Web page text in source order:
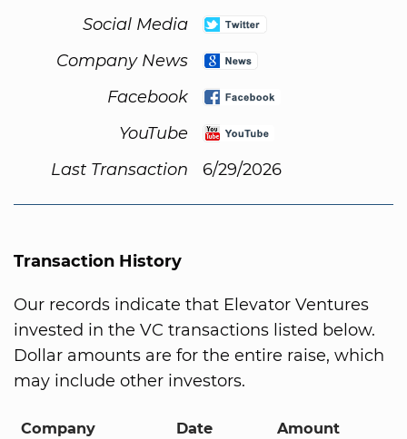
Social Media
Company News
Facebook
YouTube
Last Transaction
6/29/2026
Transaction History
Our records indicate that Elevator Ventures
invested in the VC transactions listed below.
Dollar amounts are for the entire raise, which
may include other investors.
Company Date Amount